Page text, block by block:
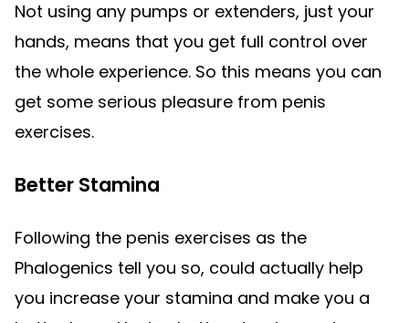
Not using any pumps or extenders, just your
hands, means that you get full control over
the whole experience. So this means you can
get some serious pleasure from penis
exercises.
Better Stamina
Following the penis exercises as the
Phalogenics tell you so, could actually help
you increase your stamina and make you a